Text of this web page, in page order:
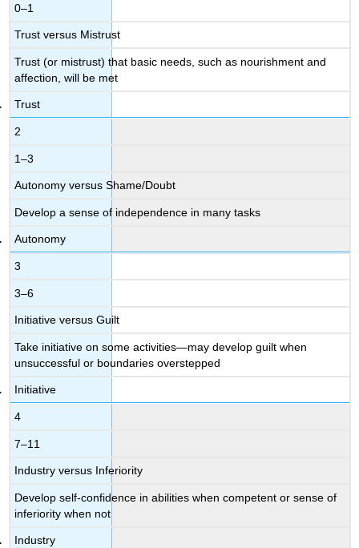
0–1
Trust versus Mistrust
Trust (or mistrust) that basic needs, such as nourishment and
affection, will be met
Trust
2
1–3
Autonomy versus Shame/Doubt
Develop a sense of independence in many tasks
Autonomy
3
3–6
Initiative versus Guilt
Take initiative on some activities—may develop guilt when
unsuccessful or boundaries overstepped
Initiative
4
7–11
Industry versus Inferiority
Develop self-confidence in abilities when competent or sense of
inferiority when not
Industry